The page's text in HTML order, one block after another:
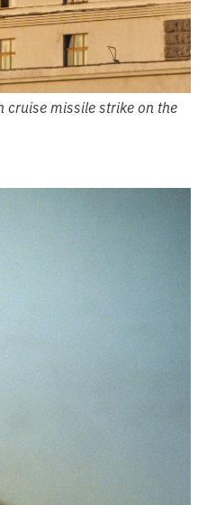
cruise missile strike on the